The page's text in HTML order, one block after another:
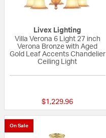
Livex Lighting
Villa Verona 6 Light 27 inch
Verona Bronze with Aged
Gold Leaf Accents Chandelier
Ceiling Light
$1,229.96
On Sale